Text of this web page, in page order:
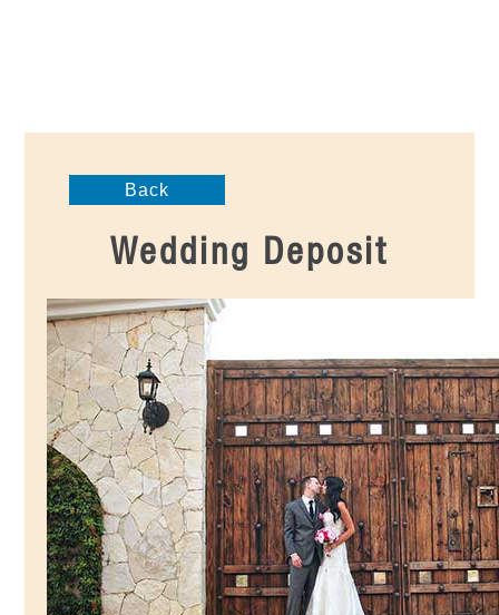
Back
Wedding Deposit